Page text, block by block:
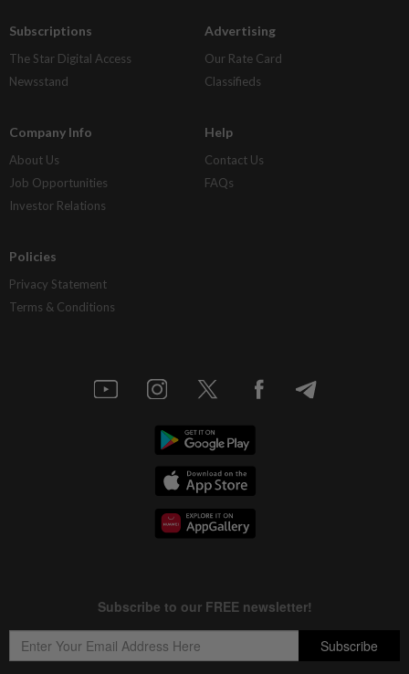
Subscriptions
The Star Digital Access
Newsstand
Advertising
Our Rate Card
Classifieds
Company Info
About Us
Job Opportunities
Investor Relations
Help
Contact Us
FAQs
Policies
Privacy Statement
Terms & Conditions